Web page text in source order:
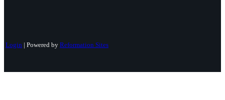
Login | Powered by Reformation Sites